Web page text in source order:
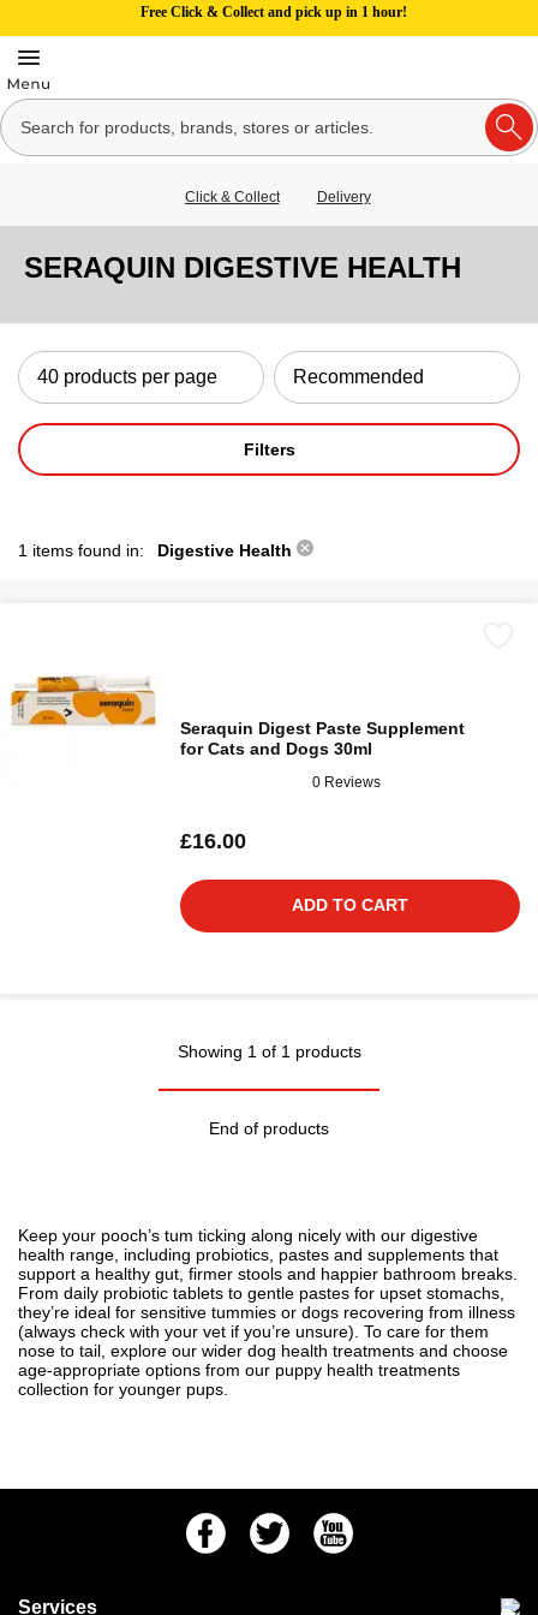
Free Click & Collect and pick up in 1 hour!
Click & Collect Delivery
SERAQUIN DIGESTIVE HEALTH
Filters
1 items found in: Digestive Health
Seraquin Digest Paste Supplement
for Cats and Dogs 30ml
0 Reviews
£16.00
ADD TO CART
Showing 1 of 1 products
End of products
Keep your pooch’s tum ticking along nicely with our digestive
health range, including probiotics, pastes and supplements that
support a healthy gut, firmer stools and happier bathroom breaks.
From daily probiotic tablets to gentle pastes for upset stomachs,
they’re ideal for sensitive tummies or dogs recovering from illness
(always check with your vet if you’re unsure). To care for them
nose to tail, explore our wider dog health treatments and choose
age-appropriate options from our puppy health treatments
collection for younger pups.
FacebookTwitter Youtube
Services